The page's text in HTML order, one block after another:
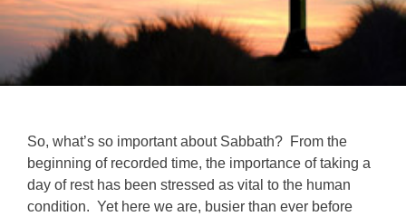
So, what’s so important about Sabbath? From the
beginning of recorded time, the importance of taking a
day of rest has been stressed as vital to the human
condition. Yet here we are, busier than ever before